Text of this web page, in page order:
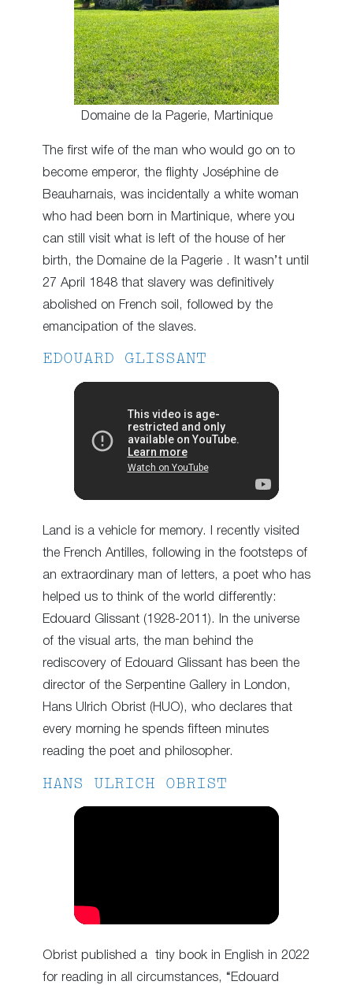
Domaine de la Pagerie, Martinique
The first wife of the man who would go on to
become emperor, the flighty Joséphine de
Beauharnais, was incidentally a white woman
who had been born in Martinique, where you
can still visit what is left of the house of her
birth, the Domaine de la Pagerie . It wasn’t until
27 April 1848 that slavery was definitively
abolished on French soil, followed by the
emancipation of the slaves.
EDOUARD GLISSANT
Land is a vehicle for memory. I recently visited
the French Antilles, following in the footsteps of
an extraordinary man of letters, a poet who has
helped us to think of the world differently:
Edouard Glissant (1928-2011). In the universe
of the visual arts, the man behind the
rediscovery of Edouard Glissant has been the
director of the Serpentine Gallery in London,
Hans Ulrich Obrist (HUO), who declares that
every morning he spends fifteen minutes
reading the poet and philosopher.
HANS ULRICH OBRIST
Obrist published a tiny book in English in 2022
for reading in all circumstances, “Edouard